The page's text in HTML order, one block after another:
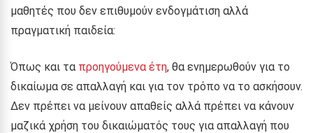
μαθητές που δεν επιθυμούν ενδογμάτιση αλλά
πραγματική παιδεία:
Όπως και τα προηγούμενα έτη, θα ενημερωθούν για το
δικαίωμα σε απαλλαγή και για τον τρόπο να το ασκήσουν.
Δεν πρέπει να μείνουν απαθείς αλλά πρέπει να κάνουν
μαζικά χρήση του δικαιώματός τους για απαλλαγή που